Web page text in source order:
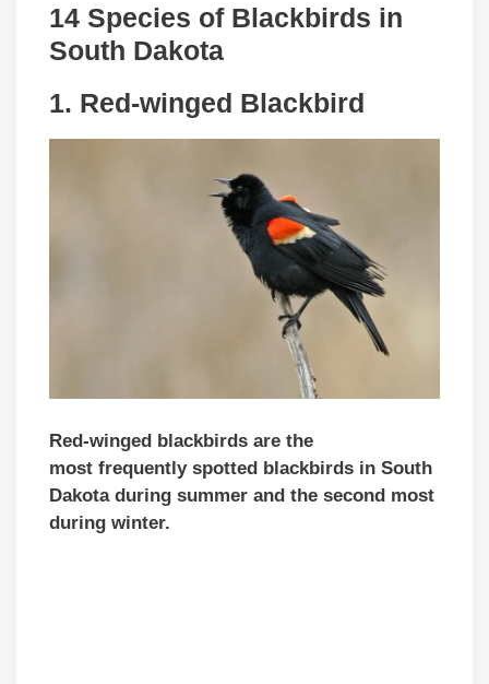
14 Species of Blackbirds in
South Dakota
1. Red-winged Blackbird
Red-winged blackbirds are the
most frequently spotted blackbirds in South
Dakota during summer and the second most
during winter.